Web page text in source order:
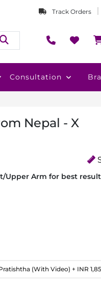
Track Orders
Consultation
Nepal - X
Arm for best
(With Video) + INR